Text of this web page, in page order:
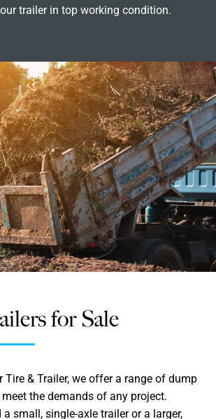
trailer in top working condition.
for Sale
Tire & Trailer, we offer a range of dump
the demands of any project.
a small, single-axle trailer or a larger,